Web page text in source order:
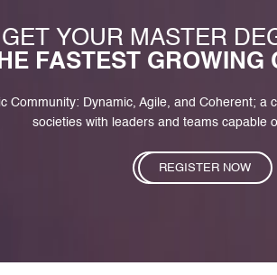
GET YOUR MASTER
FASTEST GROWING
Community: Dynamic, Agile, and Coherent; a
societies with leaders and teams capable
REGISTER NOW